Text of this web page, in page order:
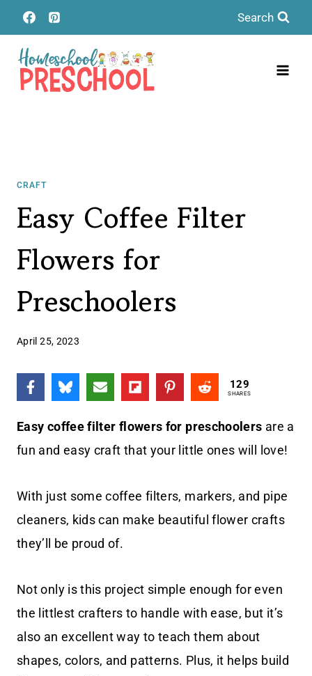
Skip
to
content
Search
CRAFT
Easy Coffee Filter
Flowers for
Preschoolers
April 25, 2023
129
SHARES
Easy coffee filter flowers for preschoolers are a
fun and easy craft that your little ones will love!
With just some coffee filters, markers, and pipe
cleaners, kids can make beautiful flower crafts
they’ll be proud of.
Not only is this project simple enough for even
the littlest crafters to handle with ease, but it’s
also an excellent way to teach them about
shapes, colors, and patterns. Plus, it helps build